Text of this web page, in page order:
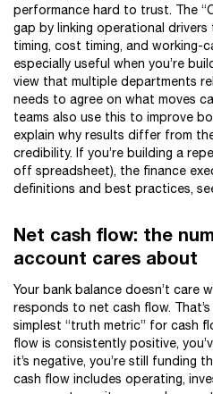
performance hard to trust. The
gap by linking operational
timing, cost timing, and working-
especially useful when you’re
view that multiple departments
needs to agree on what moves
teams also use this to improve
explain why results differ from
credibility. If you’re building a
off spreadsheet), the finance
definitions and best practices,
Net cash flow: the
account cares about
Your bank balance doesn’t care
responds to net cash flow.
simplest “truth metric” for cash
flow is consistently positive,
it’s negative, you’re still funding
cash flow includes operating,